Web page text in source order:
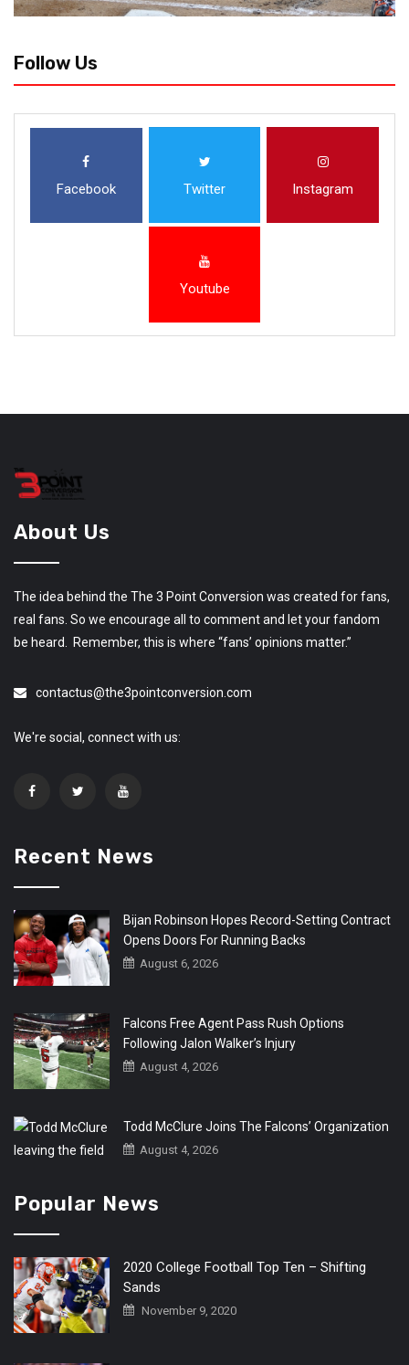
Follow Us
Facebook Twitter Instagram
Youtube
About Us
The idea behind the The 3 Point Conversion was created for fans,
real fans. So we encourage all to comment and let your fandom
be heard. Remember, this is where “fans’ opinions matter.”
contactus@the3pointconversion.com
We're social, connect with us:
Recent News
Bijan Robinson Hopes Record-Setting Contract
Opens Doors For Running Backs
August 6, 2026
Falcons Free Agent Pass Rush Options
Following Jalon Walker’s Injury
August 4, 2026
Todd McClure Joins The Falcons’ Organization
August 4, 2026
Popular News
2020 College Football Top Ten – Shifting
Sands
November 9, 2020